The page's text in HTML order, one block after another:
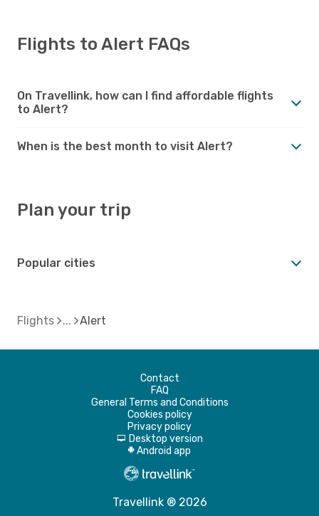
Flights to Alert FAQs
On Travellink, how can I find affordable flights
to Alert?
When is the best month to visit Alert?
Plan your trip
Popular cities
Flights Alert
Contact
FAQ
General Terms and Conditions
Cookies policy
Privacy policy
d Desktop version
A Android app
Travellink ® 2026